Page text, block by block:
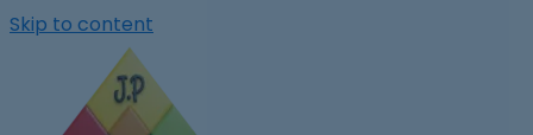
Skip to content